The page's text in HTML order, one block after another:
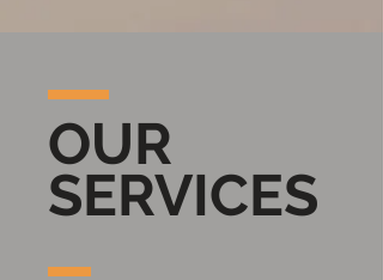
OUR
SERVICES